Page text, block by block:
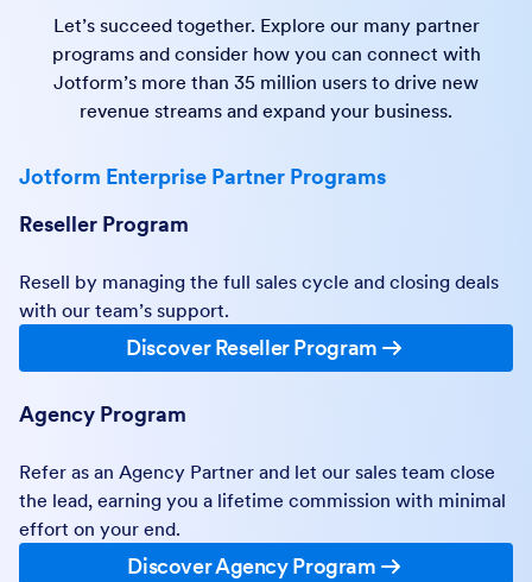
Let’s succeed together. Explore our many partner
programs and consider how you can connect with
Jotform’s more than 35 million users to drive new
revenue streams and expand your business.
Jotform Enterprise Partner Programs
Reseller Program
Resell by managing the full sales cycle and closing deals
with our team’s support.
Discover Reseller Program
Agency Program
Refer as an Agency Partner and let our sales team close
the lead, earning you a lifetime commission with minimal
effort on your end.
Discover Agency Program